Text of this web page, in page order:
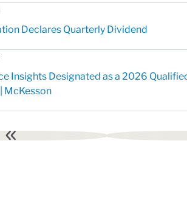
Declares Quarterly Dividend
Insights Designated as a 2026
McKesson
First